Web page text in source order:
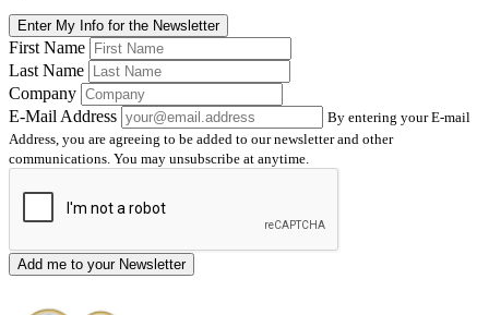
Enter My Info for the Newsletter
First Name
Last Name
Company
E-Mail Address
By entering your E-mail
Address, you are agreeing to be added to our newsletter and other
communications. You may unsubscribe at anytime.
Add me to your Newsletter